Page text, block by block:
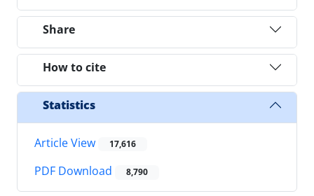
Share
How to cite
Statistics
Article View 17,616
PDF Download 8,790